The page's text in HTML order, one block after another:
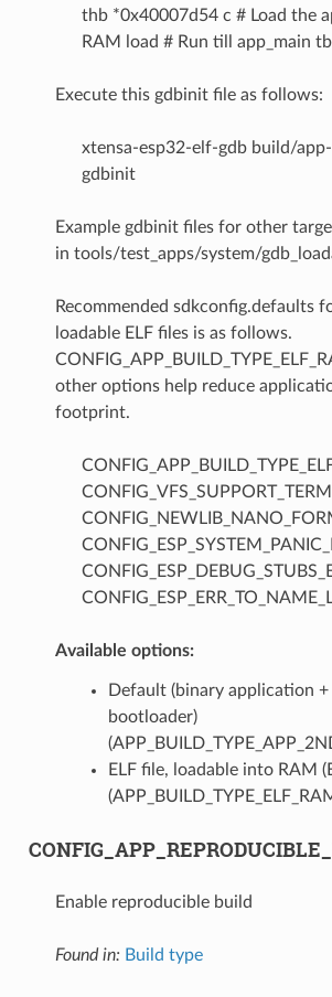
thb *0x40007d54 c # Load the
RAM load # Run till app_main
Execute this gdbinit file as follows:
xtensa-esp32-elf-gdb build/
gdbinit
Example gdbinit files for other
in tools/test_apps/system/
Recommended sdkconfig.defaults
loadable ELF files is as follows.
other options help reduce
footprint.
Available options:
Default (binary application +
bootloader)
ELF file, loadable into RAM
Enable reproducible build
Found in: Build type